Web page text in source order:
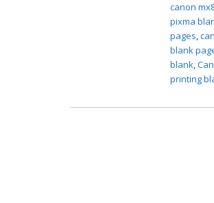
canon
pixma
pages,
blank
blank,
printing